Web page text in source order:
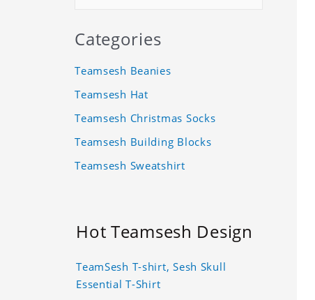
Categories
Teamsesh Beanies
Teamsesh Hat
Teamsesh Christmas Socks
Teamsesh Building Blocks
Teamsesh Sweatshirt
Hot Teamsesh Design
TeamSesh T-shirt, Sesh Skull
Essential T-Shirt